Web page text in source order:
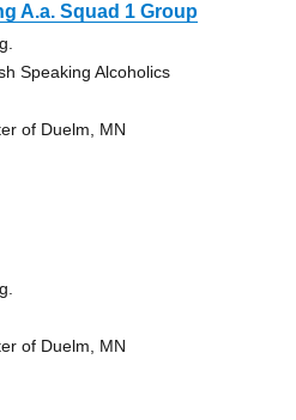
A.a. Squad 1 Group
Speaking Alcoholics
of Duelm, MN
of Duelm, MN